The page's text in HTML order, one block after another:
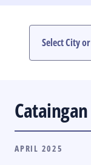
MULTIMEDIA
Cataingan
APRIL 2025